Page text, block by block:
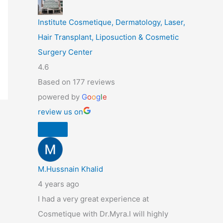
Institute Cosmetique, Dermatology, Laser,
Hair Transplant, Liposuction & Cosmetic
Surgery Center
4.6
Based on 177 reviews
powered by Google
review us on
M.Hussnain Khalid
4 years ago
I had a very great experience at
Cosmetique with Dr.Myra.I will highly